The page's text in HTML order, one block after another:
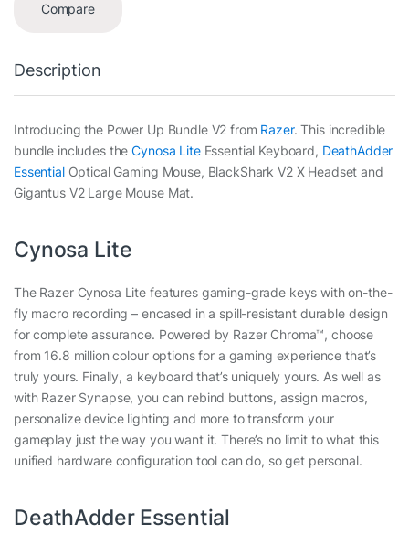
Compare
Description
Introducing the Power Up Bundle V2 from Razer. This incredible
bundle includes theCynosa LiteEssential Keyboard, DeathAdder
EssentialOptical Gaming Mouse, BlackShark V2 X Headset and
Gigantus V2 Large Mouse Mat.
Cynosa Lite
The Razer Cynosa Lite features gaming-grade keys with on-the-
fly macro recording – encased in a spill-resistant durable design
for complete assurance. Powered by Razer Chroma™, choose
from 16.8 million colour options for a gaming experience that’s
truly yours. Finally, a keyboard that’s uniquely yours. As well as
with Razer Synapse, you can rebind buttons, assign macros,
personalize device lighting and more to transform your
gameplay just the way you want it. There’s no limit to what this
unified hardware configuration tool can do, so get personal.
DeathAdder Essential